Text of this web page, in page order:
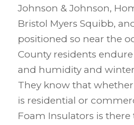
Johnson & Johnson,
Bristol Myers Squibb,
positioned so near the
County residents
and humidity and
They know that
is residential or
Foam Insulators is there